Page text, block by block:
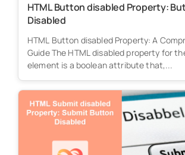
HTML Button disabled Property:
Disabled
HTML Button disabled Property: A
Guide The HTML disabled property for
element is a boolean attribute that,...